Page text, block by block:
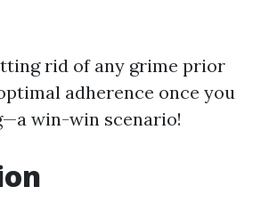
rid of any grime prior
adherence once you
win-win scenario!